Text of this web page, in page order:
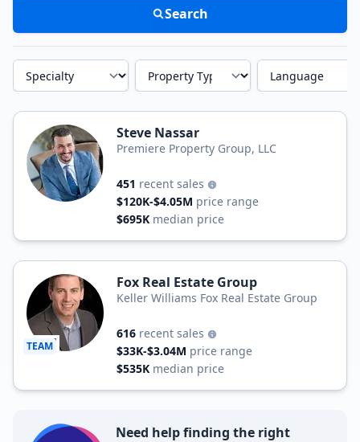
Search
Specialty Property Type Language
Steve Nassar
Premiere Property Group, LLC
451 recent sales
$120K-$4.05M price range
$695K median price
TEAM
Fox Real Estate Group
Keller Williams Fox Real Estate Group
616 recent sales
$33K-$3.04M price range
$535K median price
Need help finding the right